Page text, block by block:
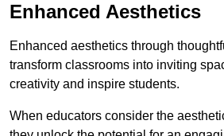
Enhanced Aesthetics
Enhanced aesthetics through
transform classrooms into inviting
creativity and inspire students.
When educators consider the